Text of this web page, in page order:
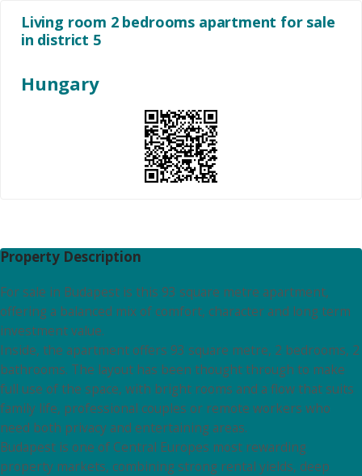
Living room 2 bedrooms apartment for sale
in district 5
Hungary
Property Description
For sale in Budapest is this 93 square metre apartment,
offering a balanced mix of comfort, character and long term
investment value.
Inside, the apartment offers 93 square metre, 2 bedrooms, 2
bathrooms. The layout has been thought through to make
full use of the space, with bright rooms and a flow that suits
family life, professional couples or remote workers who
need both privacy and entertaining areas.
Budapest is one of Central Europes most rewarding
property markets, combining strong rental yields, deep